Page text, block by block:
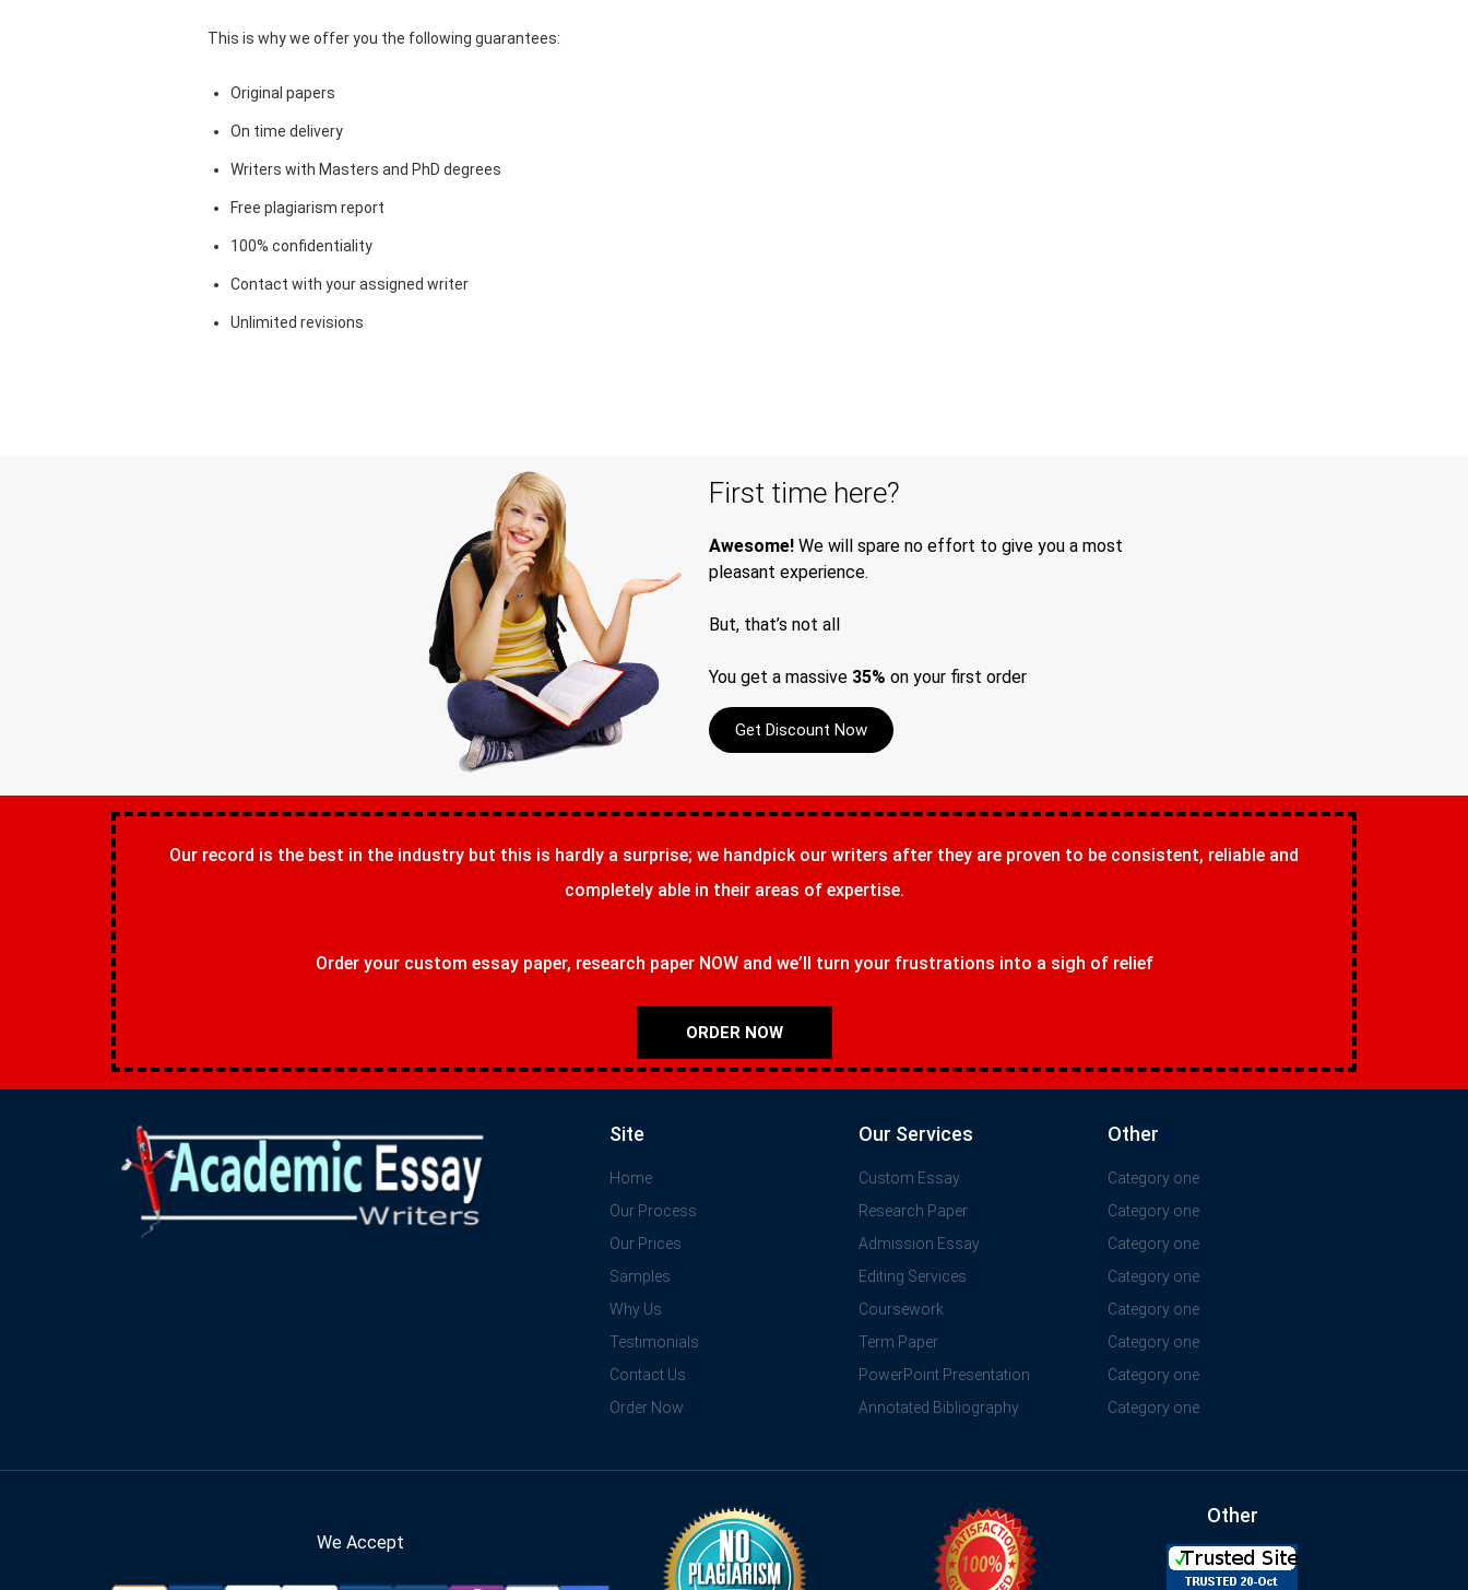
This is why we offer you the following guarantees:
Original papers
On time delivery
Writers with Masters and PhD degrees
Free plagiarism report
100% confidentiality
Contact with your assigned writer
Unlimited revisions
First time here?
Awesome! We will spare no effort to give you a most
pleasant experience.
But, that’s not all
You get a massive 35% on your first order
Get Discount Now
Our record is the best in the industry but this is hardly a surprise; we handpick our writers after they are proven to be consistent, reliable and
completely able in their areas of expertise.
Order your custom essay paper, research paper NOW and we’ll turn your frustrations into a sigh of relief
ORDER NOW
Site
Home
Our Process
Our Prices
Samples
Why Us
Testimonials
Contact Us
Order Now
Our Services
Custom Essay
Research Paper
Admission Essay
Editing Services
Coursework
Term Paper
PowerPoint Presentation
Annotated Bibliography
Other
Category one
Category one
Category one
Category one
Category one
Category one
Category one
Category one
We Accept
Other